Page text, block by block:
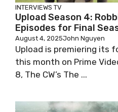
INTERVIEWS TV
Upload Season 4:
Episodes for Final
August 4, 2025John Nguyen
Upload is premiering its
this month on Prime
8, The CW’s The ...